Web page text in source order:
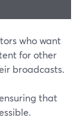
who want
for other
broadcasts.
that